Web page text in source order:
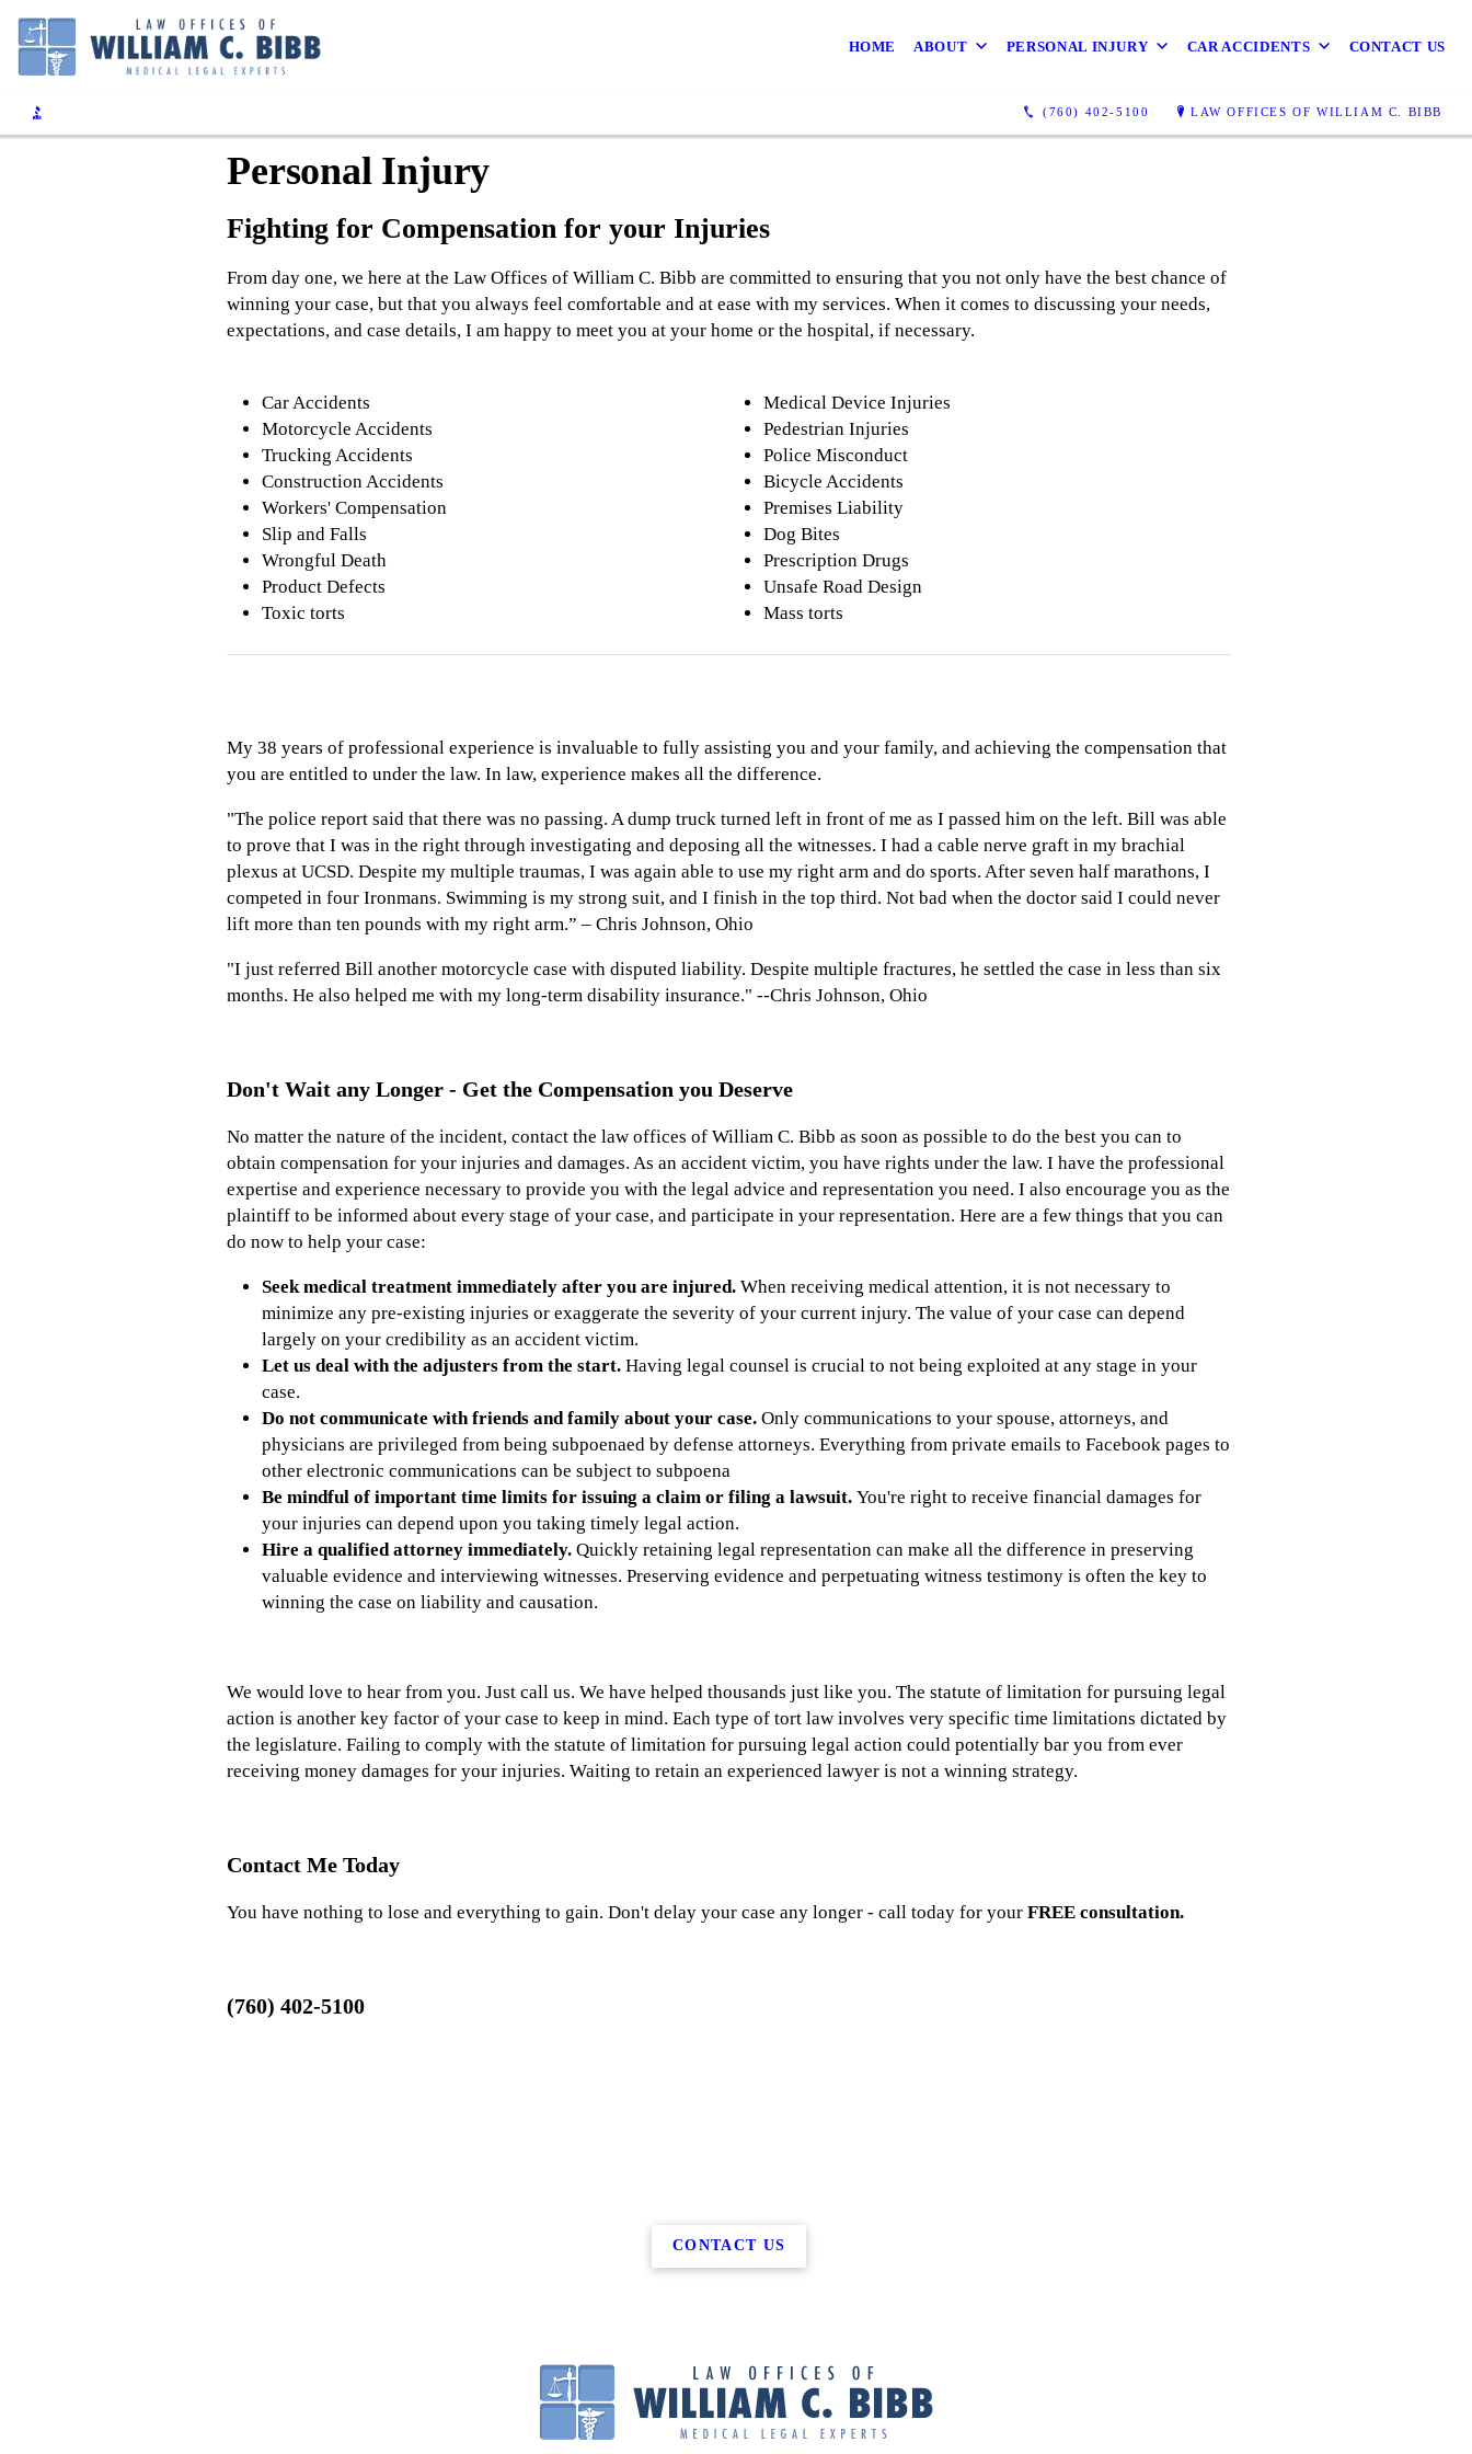
HOME ABOUT PERSONAL INJURY CAR ACCIDENTS CONTACT US
(760) 402-5100 LAW OFFICES OF WILLIAM C. BIBB
Personal Injury
Fighting for Compensation for your Injuries
From day one, we here at the Law Offices of William C. Bibb are committed to ensuring that you not only have the best chance of
winning your case, but that you always feel comfortable and at ease with my services. When it comes to discussing your needs,
expectations, and case details, I am happy to meet you at your home or the hospital, if necessary.
Car Accidents
Motorcycle Accidents
Trucking Accidents
Construction Accidents
Workers' Compensation
Slip and Falls
Wrongful Death
Product Defects
Toxic torts
Medical Device Injuries
Pedestrian Injuries
Police Misconduct
Bicycle Accidents
Premises Liability
Dog Bites
Prescription Drugs
Unsafe Road Design
Mass torts
My 38 years of professional experience is invaluable to fully assisting you and your family, and achieving the compensation that
you are entitled to under the law. In law, experience makes all the difference.
"The police report said that there was no passing. A dump truck turned left in front of me as I passed him on the left. Bill was able
to prove that I was in the right through investigating and deposing all the witnesses. I had a cable nerve graft in my brachial
plexus at UCSD. Despite my multiple traumas, I was again able to use my right arm and do sports. After seven half marathons, I
competed in four Ironmans. Swimming is my strong suit, and I finish in the top third. Not bad when the doctor said I could never
lift more than ten pounds with my right arm.” – Chris Johnson, Ohio
"I just referred Bill another motorcycle case with disputed liability. Despite multiple fractures, he settled the case in less than six
months. He also helped me with my long-term disability insurance." --Chris Johnson, Ohio
Don't Wait any Longer - Get the Compensation you Deserve
No matter the nature of the incident, contact the law offices of William C. Bibb as soon as possible to do the best you can to
obtain compensation for your injuries and damages. As an accident victim, you have rights under the law. I have the professional
expertise and experience necessary to provide you with the legal advice and representation you need. I also encourage you as the
plaintiff to be informed about every stage of your case, and participate in your representation. Here are a few things that you can
do now to help your case:
Seek medical treatment immediately after you are injured. When receiving medical attention, it is not necessary to
minimize any pre-existing injuries or exaggerate the severity of your current injury. The value of your case can depend
largely on your credibility as an accident victim.
Let us deal with the adjusters from the start. Having legal counsel is crucial to not being exploited at any stage in your
case.
Do not communicate with friends and family about your case. Only communications to your spouse, attorneys, and
physicians are privileged from being subpoenaed by defense attorneys. Everything from private emails to Facebook pages to
other electronic communications can be subject to subpoena
Be mindful of important time limits for issuing a claim or filing a lawsuit. You're right to receive financial damages for
your injuries can depend upon you taking timely legal action.
Hire a qualified attorney immediately. Quickly retaining legal representation can make all the difference in preserving
valuable evidence and interviewing witnesses. Preserving evidence and perpetuating witness testimony is often the key to
winning the case on liability and causation.
We would love to hear from you. Just call us. We have helped thousands just like you. The statute of limitation for pursuing legal
action is another key factor of your case to keep in mind. Each type of tort law involves very specific time limitations dictated by
the legislature. Failing to comply with the statute of limitation for pursuing legal action could potentially bar you from ever
receiving money damages for your injuries. Waiting to retain an experienced lawyer is not a winning strategy.
Contact Me Today
You have nothing to lose and everything to gain. Don't delay your case any longer - call today for yourFREE consultation.
(760) 402-5100
CONTACT US